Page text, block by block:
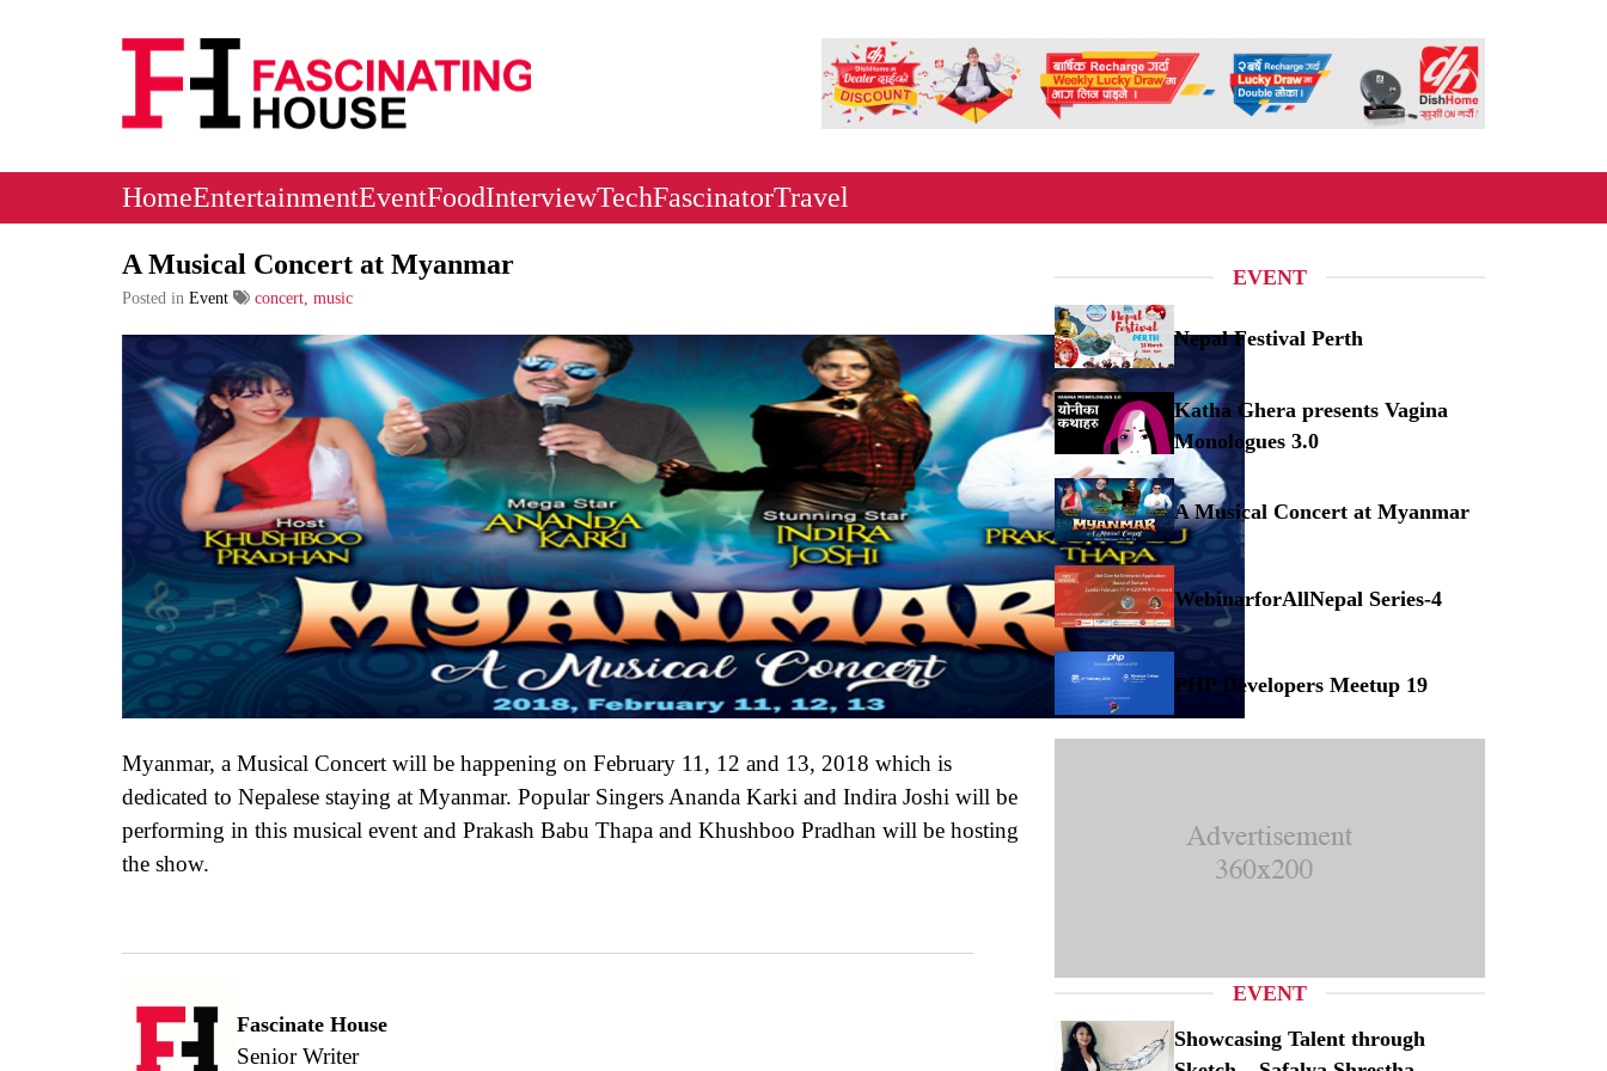
HomeEntertainmentEventFoodInterviewTechFascinatorTravel
A Musical Concert at Myanmar
Posted in Event concert, music
Myanmar, a Musical Concert will be happening on February 11, 12 and 13, 2018 which is
dedicated to Nepalese staying at Myanmar. Popular Singers Ananda Karki and Indira Joshi will be
performing in this musical event and Prakash Babu Thapa and Khushboo Pradhan will be hosting
the show.
Fascinate House
Senior Writer
EVENT
Nepal Festival Perth
Nepal Festival Perth
Katha Ghera presents Vagina Monologues 3.0
Katha Ghera presents Vagina
Monologues 3.0
A Musical Concert at Myanmar
A Musical Concert at Myanmar
WebinarforAllNepal Series-4
WebinarforAllNepal Series-4
PHP Developers Meetup 19
EVENT
Showcasing Talent through